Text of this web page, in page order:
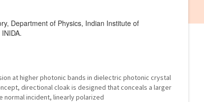
Department of Physics, Indian Institute of
at higher photonic bands in dielectric photonic crystal
directional cloak is designed that conceals a larger
incident, linearly polarized